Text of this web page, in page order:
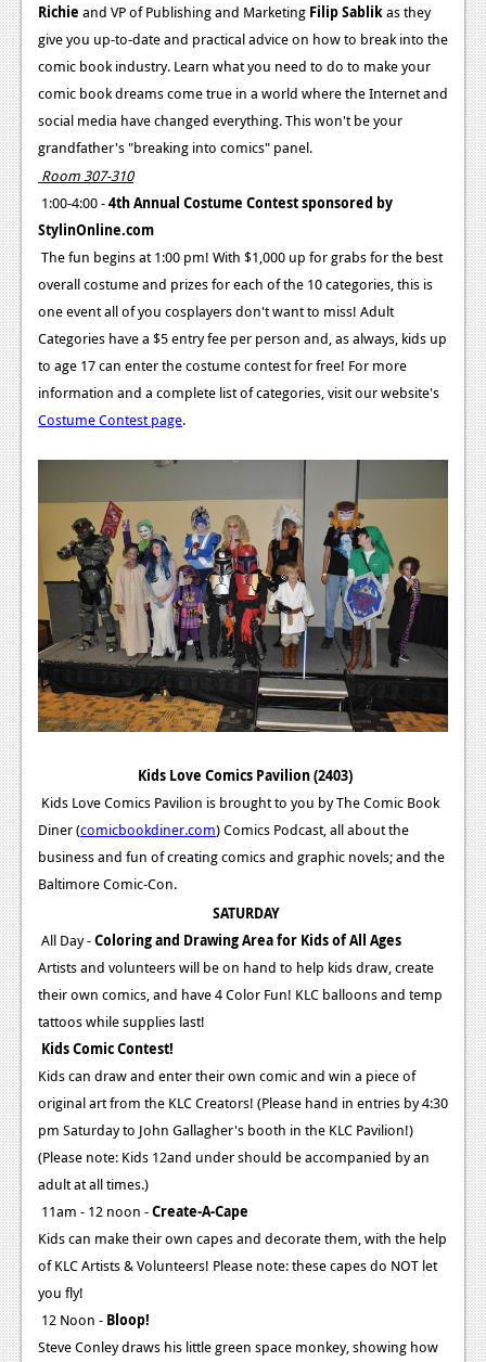
Richie and VP of Publishing and Marketing Filip Sablikas they
give you up-to-date and practical advice on how to break into the
comic book industry. Learn what you need to do to make your
comic book dreams come true in a world where the Internet and
social media have changed everything. This won't be your
grandfather's "breaking into comics" panel.
Room 307-310
1:00-4:00 -4th Annual Costume Contest sponsored by
StylinOnline.com
The fun begins at 1:00 pm! With $1,000 up for grabs for the best
overall costume and prizes for each of the 10 categories, this is
one event all of you cosplayers don't want to miss! Adult
Categories have a $5 entry fee per person and, as always, kids up
to age 17 can enter the costume contest for free! For more
information and a complete list of categories, visit our website's
Costume Contest page.
Kids Love Comics Pavilion (2403)
Kids Love Comics Pavilion is brought to you by The Comic Book
Diner (comicbookdiner.com) Comics Podcast, all about the
business and fun of creating comics and graphic novels; and the
Baltimore Comic-Con.
SATURDAY
All Day -Coloring and Drawing Area for Kids of All Ages
Artists and volunteers will be on hand to help kids draw, create
their own comics, and have 4 Color Fun! KLC balloons and temp
tattoos while supplies last!
Kids Comic Contest!
Kids can draw and enter their own comic and win a piece of
original art from the KLC Creators! (Please hand in entries by 4:30
pm Saturday to John Gallagher's booth in the KLC Pavilion!)
(Please note: Kids 12and under should be accompanied by an
adult at all times.)
11am - 12 noon -Create-A-Cape
Kids can make their own capes and decorate them, with the help
of KLC Artists & Volunteers! Please note: these capes do NOT let
you fly!
12 Noon - Bloop!
Steve Conley draws his little green space monkey, showing how